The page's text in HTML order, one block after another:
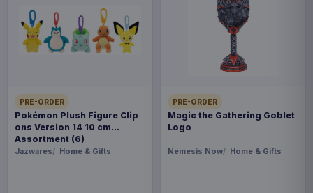
PRE-ORDER
Pokémon Plush Figure Clip
ons Version 14 10 cm
Assortment (6)
Jazwares Home & Gifts
PRE-ORDER
Magic the Gathering Goblet
Logo
Nemesis Now Home & Gifts